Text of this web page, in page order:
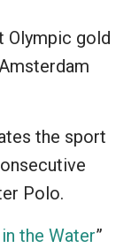
Olympic gold
the sport
Polo.
the Water”